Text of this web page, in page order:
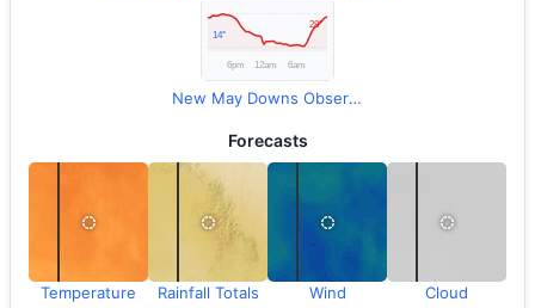
New May Downs Observations
Forecasts
Temperature Rainfall Totals Wind Cloud